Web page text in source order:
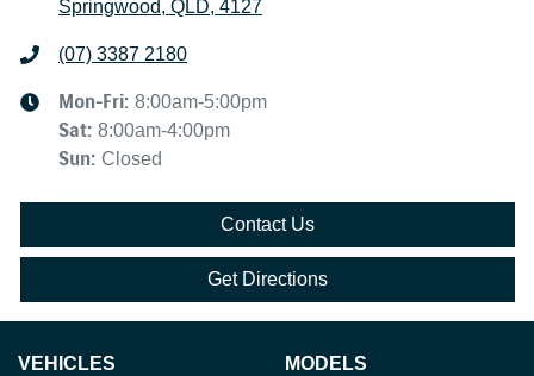
Springwood, QLD, 4127
(07) 3387 2180
Mon-Fri: 8:00am-5:00pm
Sat: 8:00am-4:00pm
Sun: Closed
Contact Us
Get Directions
VEHICLES MODELS